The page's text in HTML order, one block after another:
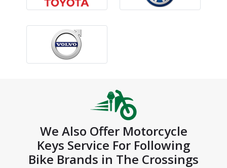
We Also Offer Motorcycle
Keys Service For Following
Bike Brands in The Crossings